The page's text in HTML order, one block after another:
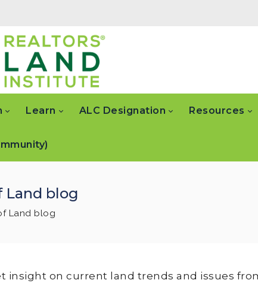
Learn ALC Designation Resources
Land blog
Land blog
insight on current land trends and issues